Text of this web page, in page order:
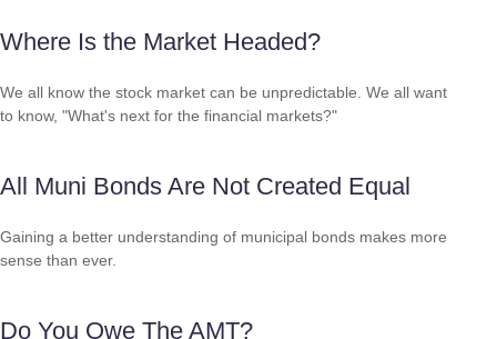
Where Is the Market Headed?
We all know the stock market can be unpredictable. We all want
to know, "What's next for the financial markets?"
All Muni Bonds Are Not Created Equal
Gaining a better understanding of municipal bonds makes more
sense than ever.
Do You Owe The AMT?